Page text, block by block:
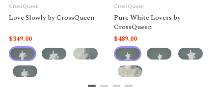
CrossQueen
Love Slowly by CrossQueen
$349.00
CrossQueen
Pure White Lovers by
CrossQueen
$489.00